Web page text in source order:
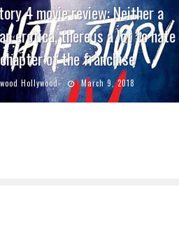
4 movie review: Neither a
erotica, there is a lot to hate
of the franchise
Hollywood March 9, 2018